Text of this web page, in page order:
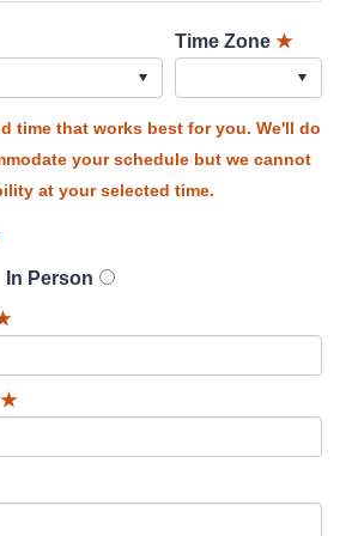
Time Zone ★
time that works best for you. We'll do
your schedule but we cannot
at your selected time.
In Person
★